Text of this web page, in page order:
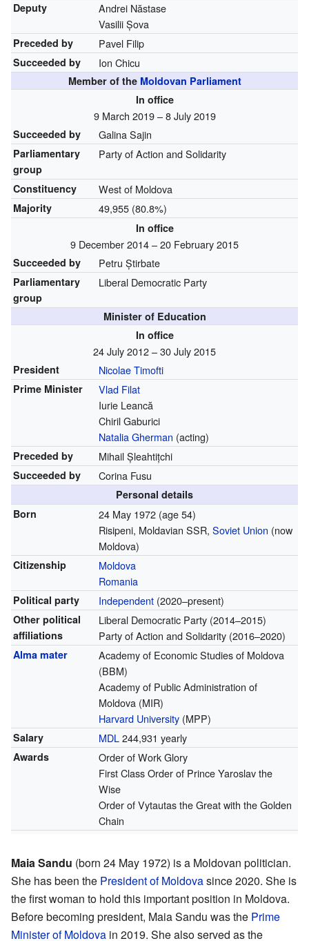
Deputy
Andrei Năstase
Vasilii Șova
Preceded by Pavel Filip
Succeeded by Ion Chicu
Member of the Moldovan Parliament
In office
9 March 2019 – 8 July 2019
Succeeded by Galina Sajin
Parliamentary
group
Party of Action and Solidarity
Constituency West of Moldova
Majority 49,955 (80.8%)
In office
9 December 2014 – 20 February 2015
Succeeded by Petru Știrbate
Parliamentary
group
Liberal Democratic Party
Minister of Education
In office
24 July 2012 – 30 July 2015
President Nicolae Timofti
Prime Minister
Vlad Filat
Iurie Leancă
Chiril Gaburici
Natalia Gherman (acting)
Preceded by Mihail Șleahtițchi
Succeeded by Corina Fusu
Personal details
Born
24 May 1972 (age 54)
Risipeni, Moldavian SSR, Soviet Union (now
Moldova)
Citizenship
Moldova
Romania
Political party Independent(2020–present)
Other political
affiliations
Liberal Democratic Party (2014–2015)
Party of Action and Solidarity (2016–2020)
Alma mater
Academy of Economic Studies of Moldova
(BBM)
Academy of Public Administration of
Moldova (MIR)
Harvard University(MPP)
Salary MDL244,931 yearly
Awards
Order of Work Glory
First Class Order of Prince Yaroslav the
Wise
Order of Vytautas the Great with the Golden
Chain
Maia Sandu (born 24 May 1972) is a Moldovan politician.
She has been the President of Moldovasince 2020. She is
the first woman to hold this important position in Moldova.
Before becoming president, Maia Sandu was the Prime
Minister of Moldova in 2019. She also served as the